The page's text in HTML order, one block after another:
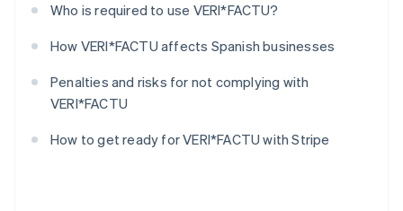
Who is required to use VERI*FACTU?
How VERI*FACTU affects Spanish businesses
Penalties and risks for not complying with
VERI*FACTU
How to get ready for VERI*FACTU with Stripe